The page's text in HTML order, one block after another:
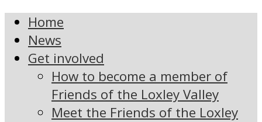
Home
News
Get involved
How to become a member of
Friends of the Loxley Valley
Meet the Friends of the Loxley